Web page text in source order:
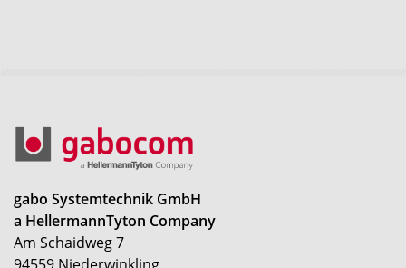
gabo Systemtechnik GmbH
a HellermannTyton Company
Am Schaidweg 7
94559 Niederwinkling